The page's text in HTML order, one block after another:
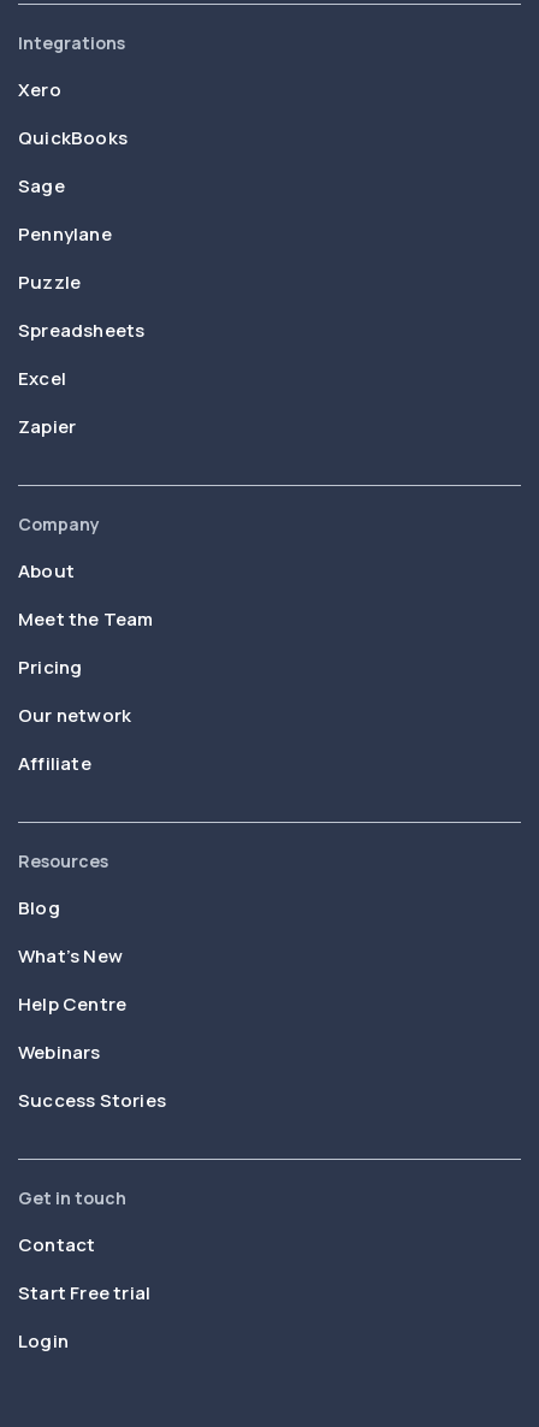
Integrations
Xero
QuickBooks
Sage
Pennylane
Puzzle
Spreadsheets
Excel
Zapier
Company
About
Meet the Team
Pricing
Our network
Affiliate
Resources
Blog
What’s New
Help Centre
Webinars
Success Stories
Get in touch
Contact
Start Free trial
Login